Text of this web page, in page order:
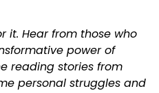
it. Hear from those who
power of
reading stories from
personal struggles and